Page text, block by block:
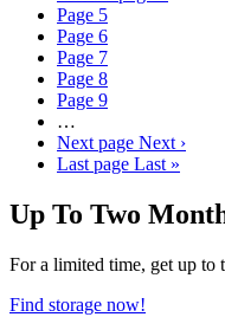
Page 5
Page 6
Page 7
Page 8
Page 9
…
Next page Next ›
Last page Last »
Up To Two
For a limited time, get up to
Find storage now!